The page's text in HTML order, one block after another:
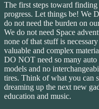
The first steps toward
progress. Let things be! We
do not need the burden on
We do not need Space
none of that stuff is
valuable and complex
DO NOT need so many
models and no
tires. Think of what you can
dreaming up the next new
education and music.